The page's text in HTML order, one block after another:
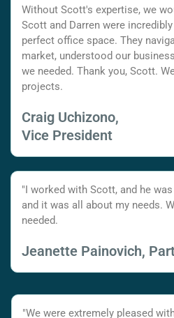
Without Scott's expertise, we
Scott and Darren were
perfect office space. They
market, understood our
we needed. Thank you, Scott.
projects.
Craig Uchizono,
Vice President
"I worked with Scott, and he
and it was all about my needs.
needed.
Jeanette Painovich,
"We were extremely pleased